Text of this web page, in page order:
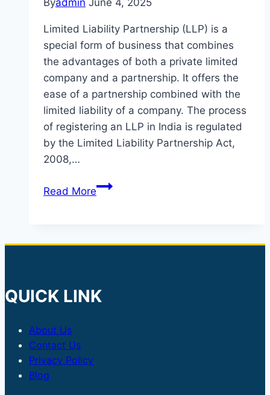
Byadmin June 4, 2025
Limited Liability Partnership (LLP) is a
special form of business that combines
the advantages of both a private limited
company and a partnership. It offers the
ease of a partnership combined with the
limited liability of a company. The process
of registering an LLP in India is regulated
by the Limited Liability Partnership Act,
2008,…
Read MoreLLP
QUICK LINK
About Us
Contact Us
Privacy Policy
Blog